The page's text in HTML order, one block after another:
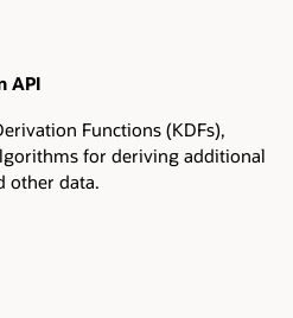
API
Functions (KDFs),
for deriving additional
other data.